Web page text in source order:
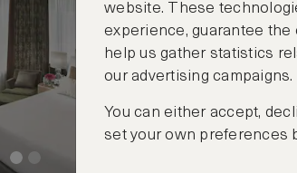
website. These
experience, guarantee
help us gather statistics
our advertising campaigns.
You can either accept,
set your own preferences